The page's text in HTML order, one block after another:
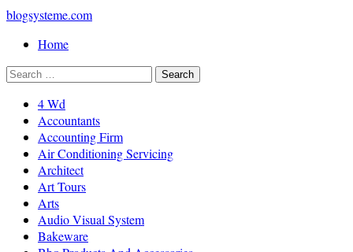
blogsysteme.com
Home
4 Wd
Accountants
Accounting Firm
Air Conditioning Servicing
Architect
Art Tours
Arts
Audio Visual System
Bakeware